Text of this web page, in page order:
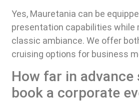
Yes, Mauretania can be
presentation capabilities while
classic ambiance. We offer
cruising options for business
How far in advance
book a corporate